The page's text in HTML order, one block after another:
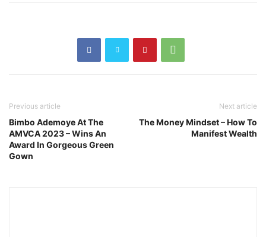
Previous article
Bimbo Ademoye At The
AMVCA 2023 – Wins An
Award In Gorgeous Green
Gown
Next article
The Money Mindset – How To
Manifest Wealth